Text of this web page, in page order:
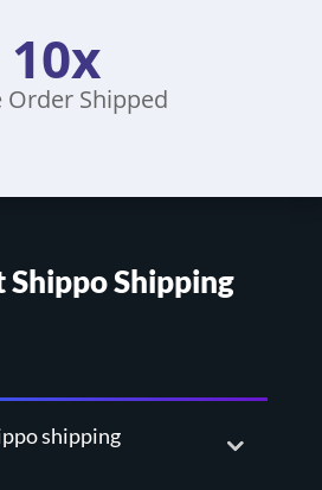
10x
Order Shipped
Shipping
shipping